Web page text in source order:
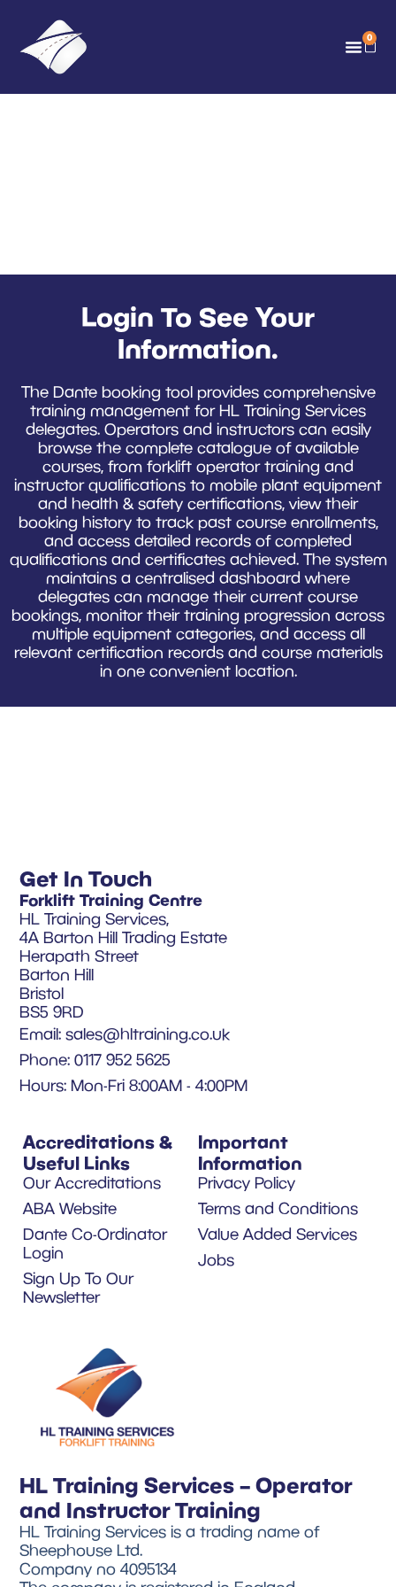
0
Login To See Your
Information.
The Dante booking tool provides comprehensive
training management for HL Training Services
delegates. Operators and instructors can easily
browse the complete catalogue of available
courses, from forklift operator training and
instructor qualifications to mobile plant equipment
and health & safety certifications, view their
booking history to track past course enrollments,
and access detailed records of completed
qualifications and certificates achieved. The system
maintains a centralised dashboard where
delegates can manage their current course
bookings, monitor their training progression across
multiple equipment categories, and access all
relevant certification records and course materials
in one convenient location.
HL Training Services – Operator
and Instructor Training
HL Training Services is a trading name of
Sheephouse Ltd.
Company no 4095134
Important
Information
Privacy Policy
Terms and Conditions
Value Added Services
Jobs
Accreditations &
Useful Links
Our Accreditations
ABA Website
Dante Co-Ordinator
Login
Sign Up To Our
Newsletter
Get In Touch
Forklift Training Centre
HL Training Services,
4A Barton Hill Trading Estate
Herapath Street
Barton Hill
Bristol
BS5 9RD
Email:sales@hltraining.co.uk
Phone: 0117 952 5625
Hours: Mon-Fri 8:00AM - 4:00PM